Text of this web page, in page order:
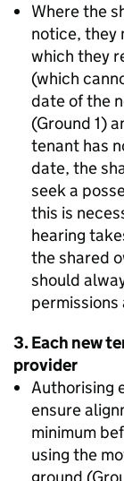
Where the
notice, they
which they
(which
date of the
(Ground 1)
tenant has
date, the
seek a
this is
hearing
the shared
should
3. Each new
provider
Authorising
ensure
minimum
using the